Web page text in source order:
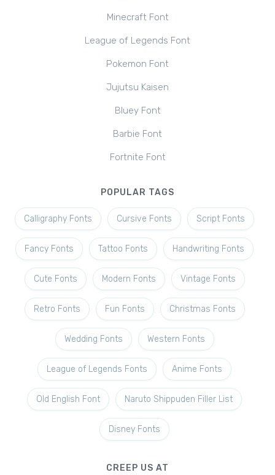
Minecraft Font
League of Legends Font
Pokemon Font
Jujutsu Kaisen
Bluey Font
Barbie Font
Fortnite Font
POPULAR TAGS
Calligraphy Fonts Cursive Fonts Script Fonts
Fancy Fonts Tattoo Fonts Handwriting Fonts
Cute Fonts Modern Fonts Vintage Fonts
Retro Fonts Fun Fonts Christmas Fonts
Wedding Fonts Western Fonts
League of Legends Fonts Anime Fonts
Old English Font Naruto Shippuden Filler List
Disney Fonts
CREEP US AT